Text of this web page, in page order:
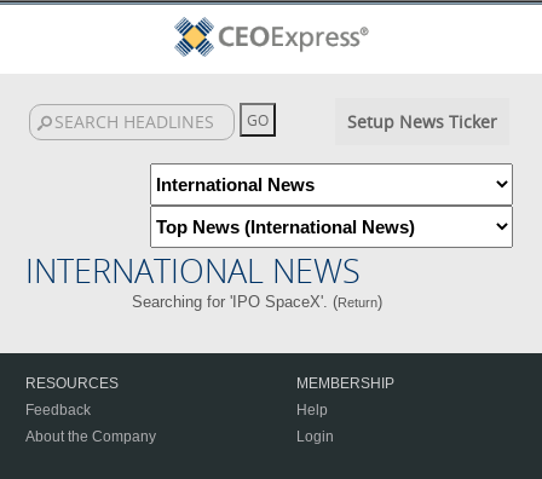
Setup News Ticker
INTERNATIONAL NEWS
Searching for 'IPO SpaceX'. (Return)
RESOURCES
Feedback
About the Company
MEMBERSHIP
Help
Login